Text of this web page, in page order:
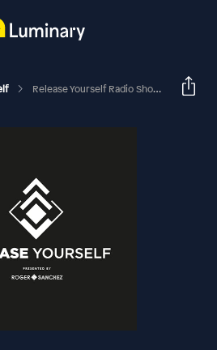
Release Yourself Radio Show 1046